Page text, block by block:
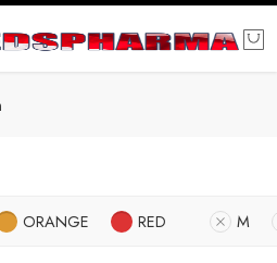
ORANGE RED M